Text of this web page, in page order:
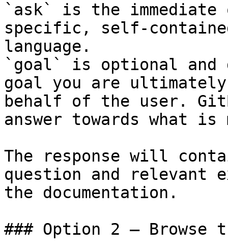
`ask` is the
specific, self-
language.
`goal` is optional and
goal you are
behalf of the user.
answer towards what
The response will
question and relevant
the documentation.
### Option 2 — Browse